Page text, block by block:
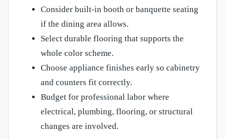
Consider built-in booth or banquette seating
if the dining area allows.
Select durable flooring that supports the
whole color scheme.
Choose appliance finishes early so cabinetry
and counters fit correctly.
Budget for professional labor where
electrical, plumbing, flooring, or structural
changes are involved.